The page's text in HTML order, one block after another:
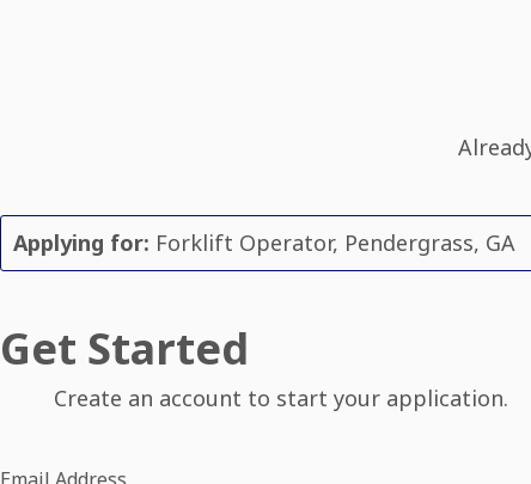
Applying for: Forklift Operator, Pendergrass, GA
Get Started
Create an account to start your application.